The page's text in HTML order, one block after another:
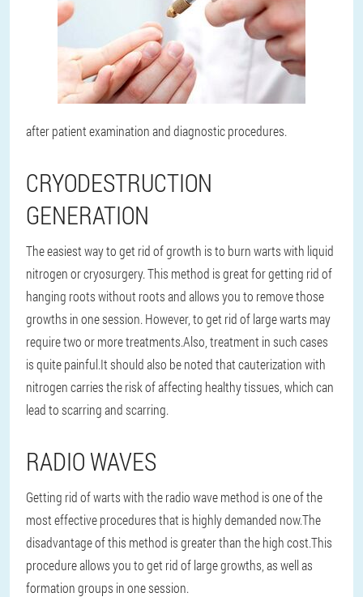
after patient examination and diagnostic procedures.
CRYODESTRUCTION
GENERATION
The easiest way to get rid of growth is to burn warts with liquid
nitrogen or cryosurgery. This method is great for getting rid of
hanging roots without roots and allows you to remove those
growths in one session. However, to get rid of large warts may
require two or more treatments.Also, treatment in such cases
is quite painful.It should also be noted that cauterization with
nitrogen carries the risk of affecting healthy tissues, which can
lead to scarring and scarring.
RADIO WAVES
Getting rid of warts with the radio wave method is one of the
most effective procedures that is highly demanded now.The
disadvantage of this method is greater than the high cost.This
procedure allows you to get rid of large growths, as well as
formation groups in one session.